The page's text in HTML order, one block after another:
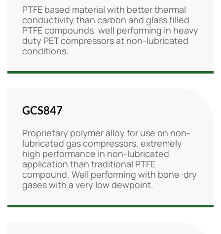
PTFE based material with better thermal
conductivity than carbon and glass filled
PTFE compounds. well performing in heavy
duty PET compressors at non-lubricated
conditions.
GCS847
Proprietary polymer alloy for use on non-
lubricated gas compressors, extremely
high performance in non-lubricated
application than traditional PTFE
compound. Well performing with bone-dry
gases with a very low dewpoint.